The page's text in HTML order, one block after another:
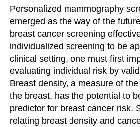
Personalized mammography
emerged as the way of the
breast cancer screening
individualized screening to be
clinical setting, one must first
evaluating individual risk by
Breast density, a measure of
the breast, has the potential to
predictor for breast cancer risk.
relating breast density and